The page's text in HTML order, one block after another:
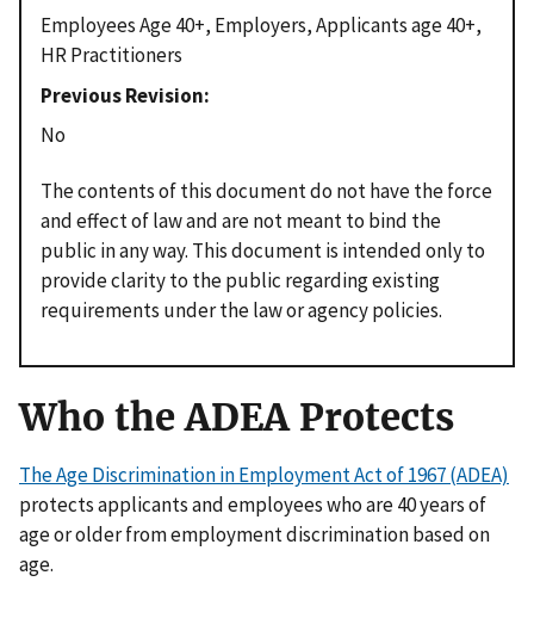
Employees Age 40+, Employers, Applicants age 40+,
HR Practitioners
Previous Revision
No
The contents of this document do not have the force
and effect of law and are not meant to bind the
public in any way. This document is intended only to
provide clarity to the public regarding existing
requirements under the law or agency policies.
Who the ADEA Protects
The Age Discrimination in Employment Act of 1967 (ADEA)
protects applicants and employees who are 40 years of
age or older from employment discrimination based on
age.